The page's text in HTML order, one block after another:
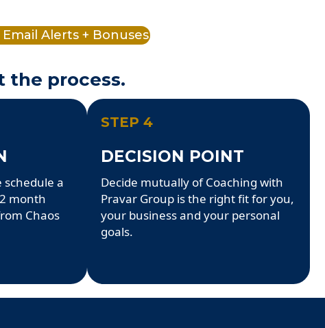
Email Alerts + Bonuses
the process.
schedule a
month
Chaos
STEP 4
DECISION POINT
Decide mutually of Coaching with
Pravar Group is the right fit for you,
your business and your personal
goals.